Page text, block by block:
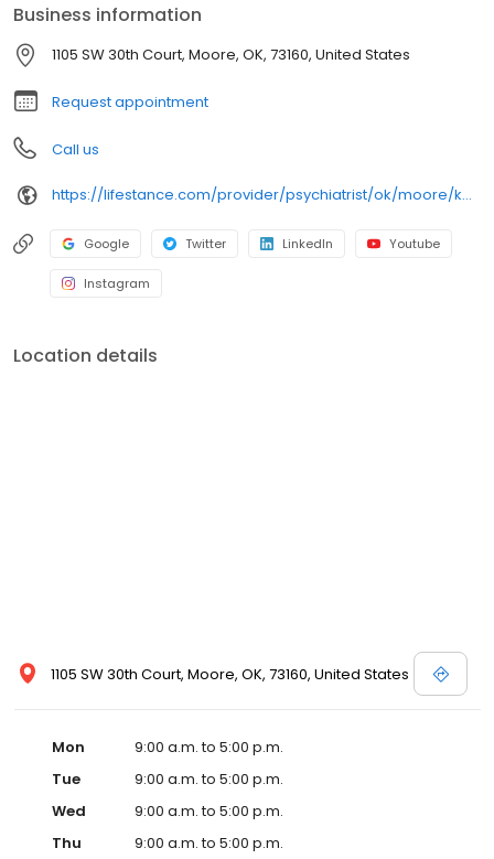
Business information
1105 SW 30th Court, Moore, OK, 73160, United States
Request appointment
Call us
https://lifestance.com/provider/psychiatrist/ok/moore/kate-raun/
Google Twitter LinkedIn Youtube
Instagram
Location details
1105 SW 30th Court, Moore, OK, 73160, United States
Mon
9:00 a.m. to 5:00 p.m.
Tue
9:00 a.m. to 5:00 p.m.
Wed
9:00 a.m. to 5:00 p.m.
Thu
9:00 a.m. to 5:00 p.m.